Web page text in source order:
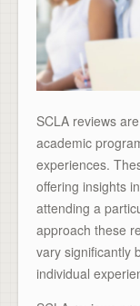
SCLA reviews
academic
experiences.
offering insights
attending a
approach these
vary significantly
individual